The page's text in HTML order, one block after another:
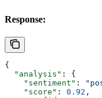
Response:
{
  "analysis"
: {
    "sentiment"
:
    "score"
: 0.92 ,